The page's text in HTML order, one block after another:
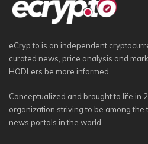
eCryp.to is an independent
curated news, price analysis and
HODLers be more informed.
Conceptualized and brought to life in
organization striving to be among the
news portals in the world.